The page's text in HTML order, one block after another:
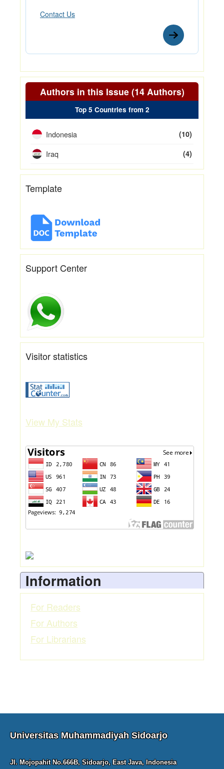
Contact Us
Authors in this Issue (14 Authors)
Top 5 Countries from 2
Indonesia (10)
Iraq (4)
Template
Support Center
Visitor statistics
View My Stats
Information
For Readers
For Authors
For Librarians
Universitas Muhammadiyah Sidoarjo
Jl. Mojopahit No.666B, Sidoarjo, East Java, Indonesia